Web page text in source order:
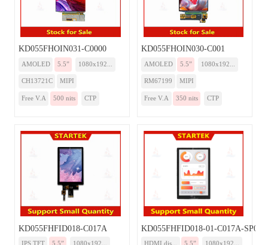
KD055FHOIN031-C0000
AMOLED 5.5” 1080x192...
CH13721C MIPI
Free V.A 500 nits CTP
KD055FHOIN030-C001
AMOLED 5.5” 1080x192...
RM67199 MIPI
Free V.A 350 nits CTP
KD055FHFID018-C017A
IPS TFT 5.5” 1080x192...
KD055FHFID018-01-C017A-
HDMI dis... 5.5” 1080x192...